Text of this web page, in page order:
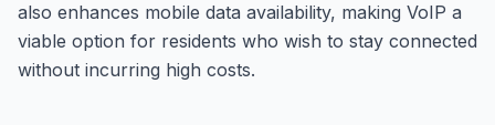
also enhances mobile data availability, making VoIP a
viable option for residents who wish to stay connected
without incurring high costs.